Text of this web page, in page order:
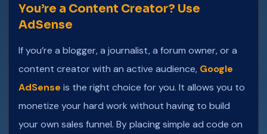
You’re a Content Creator? Use
AdSense
If you’re a blogger, a journalist, a forum owner, or a
content creator with an active audience, Google
AdSense is the right choice for you. It allows you to
monetize your hard work without having to build
your own sales funnel. By placing simple ad code on